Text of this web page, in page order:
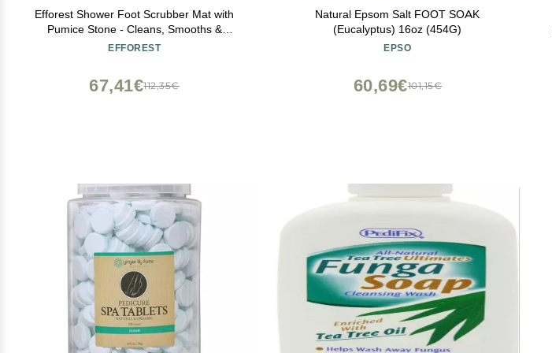
Efforest Shower Foot Scrubber Mat with
Pumice Stone - Cleans, Smooths &
Removes Dead Skin on Foot Without
& Bathtub
EFFOREST
112,35€
67,41€
Natural Epsom Salt FOOT SOAK
(Eucalyptus) 16oz (454G)
EPSO
101,15€
60,69€